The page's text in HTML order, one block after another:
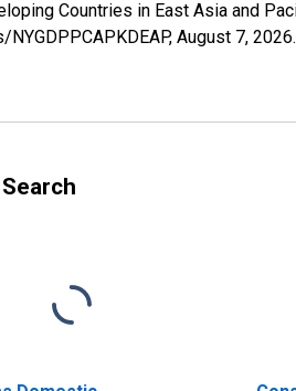
Countries in East Asia and
August 7, 2026.